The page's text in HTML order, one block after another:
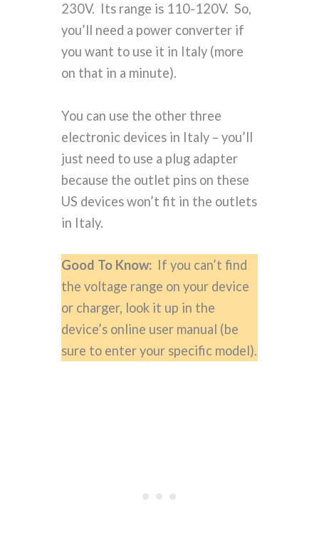
230V. Its range is 110-120V. So,
you’ll need a power converter if
you want to use it in Italy (more
on that in a minute).
You can use the other three
electronic devices in Italy – you’ll
just need to use a plug adapter
because the outlet pins on these
US devices won’t fit in the outlets
in Italy.
Good To Know: If you can’t find
the voltage range on your device
or charger, look it up in the
device’s online user manual (be
sure to enter your specific model).